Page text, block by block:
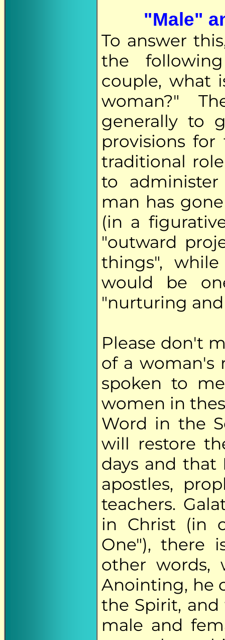
"Male"
To answer
the
couple, what
woman?"
generally to
provisions
traditional
to
man has
(in a
"outward
things",
would be
"nurturing
Please don't
of a woman's
spoken to
women in
Word in the
will restore
days and
apostles,
teachers.
in Christ (in
One"), there
other words,
Anointing, he
the Spirit,
male and